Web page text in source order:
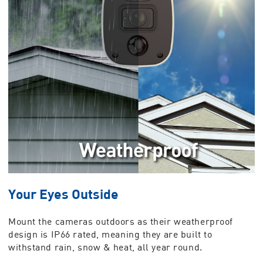
Your Eyes Outside
Mount the cameras outdoors as their weatherproof
design is IP66 rated, meaning they are built to
withstand rain, snow & heat, all year round.